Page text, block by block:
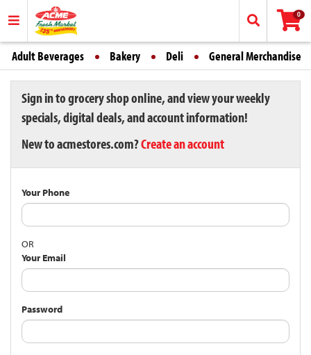
0
Adult Beverages Bakery Deli General Merchandise
Sign in to grocery shop online, and view your weekly
specials, digital deals, and account information!
New to acmestores.com?Create an account
Your Phone
OR
Your Email
Password